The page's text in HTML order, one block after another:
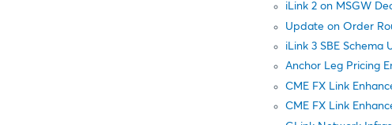
iLink 2 on MSGW
Update on Order
iLink 3 SBE Schema
Anchor Leg Pricing
CME FX Link
CME FX Link